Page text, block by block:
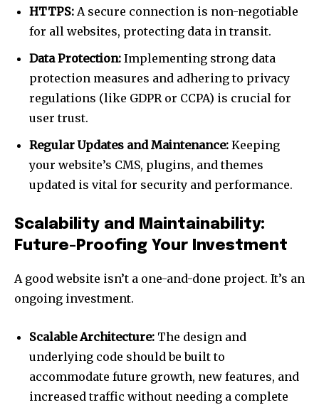
HTTPS: A secure connection is non-negotiable
for all websites, protecting data in transit.
Data Protection: Implementing strong data
protection measures and adhering to privacy
regulations (like GDPR or CCPA) is crucial for
user trust.
Regular Updates and Maintenance: Keeping
your website’s CMS, plugins, and themes
updated is vital for security and performance.
Scalability and Maintainability:
Future-Proofing Your Investment
A good website isn’t a one-and-done project. It’s an
ongoing investment.
Scalable Architecture: The design and
underlying code should be built to
accommodate future growth, new features, and
increased traffic without needing a complete